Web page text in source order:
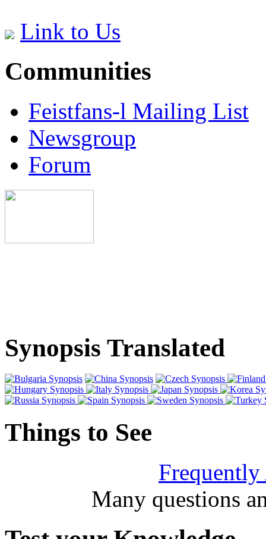
Link to Us
Communities
Feistfans-l Mailing List
Newsgroup
Forum
Synopsis Translated
Things to See
Frequently
Many questions